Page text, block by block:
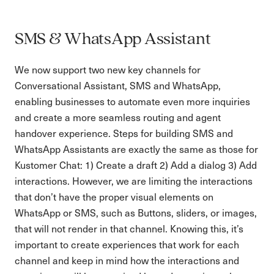
SMS & WhatsApp Assistant
We now support two new key channels for
Conversational Assistant, SMS and WhatsApp,
enabling businesses to automate even more inquiries
and create a more seamless routing and agent
handover experience. Steps for building SMS and
WhatsApp Assistants are exactly the same as those for
Kustomer Chat: 1) Create a draft 2) Add a dialog 3) Add
interactions. However, we are limiting the interactions
that don’t have the proper visual elements on
WhatsApp or SMS, such as Buttons, sliders, or images,
that will not render in that channel. Knowing this, it’s
important to create experiences that work for each
channel and keep in mind how the interactions and